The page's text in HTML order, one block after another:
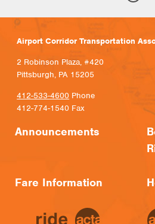
Airport Corridor Transportation
2 Robinson Plaza, #420
Pittsburgh, PA 15205
412-533-4600 Phone
412-774-1540 Fax
Announcements
Fare Information